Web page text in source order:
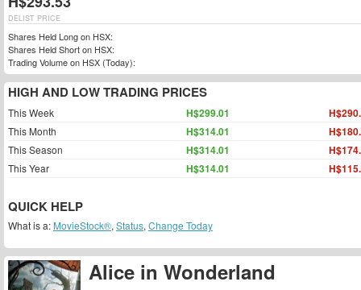
Alice in Wonderland
DELIST PRICE
Shares Held Long on HSX:
Shares Held Short on HSX:
Trading Volume on HSX (Today):
HIGH AND LOW TRADING PRICES
This Week H$299.01
This Month H$314.01
This Season H$314.01
This Year H$314.01
QUICK HELP
What is a: MovieStock®, Status, Change Today